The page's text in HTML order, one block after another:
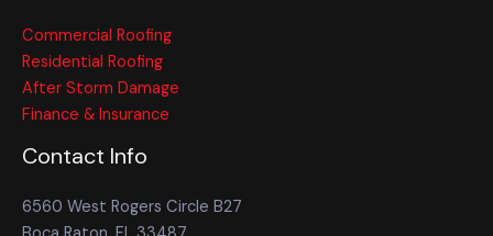
Commercial Roofing
Residential Roofing
After Storm Damage
Finance & Insurance
Contact Info
6560 West Rogers Circle B27